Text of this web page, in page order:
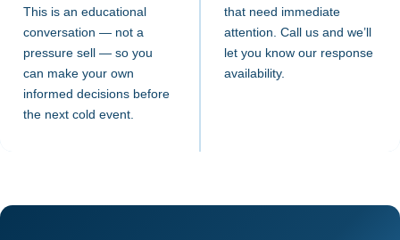
This is an educational
conversation — not a
pressure sell — so you
can make your own
informed decisions before
the next cold event.
that need immediate
attention. Call us and we’ll
let you know our response
availability.